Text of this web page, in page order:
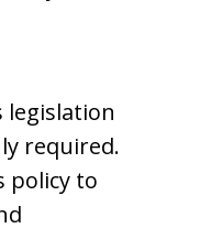
required.
policy to